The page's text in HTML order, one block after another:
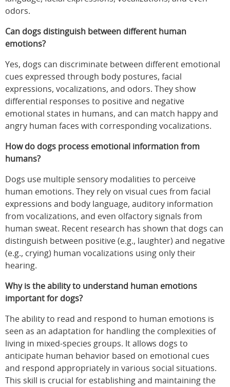
odors.
Can dogs distinguish between different human
emotions?
Yes, dogs can discriminate between different emotional
cues expressed through body postures, facial
expressions, vocalizations, and odors. They show
differential responses to positive and negative
emotional states in humans, and can match happy and
angry human faces with corresponding vocalizations.
How do dogs process emotional information from
humans?
Dogs use multiple sensory modalities to perceive
human emotions. They rely on visual cues from facial
expressions and body language, auditory information
from vocalizations, and even olfactory signals from
human sweat. Recent research has shown that dogs can
distinguish between positive (e.g., laughter) and negative
(e.g., crying) human vocalizations using only their
hearing.
Why is the ability to understand human emotions
important for dogs?
The ability to read and respond to human emotions is
seen as an adaptation for handling the complexities of
living in mixed-species groups. It allows dogs to
anticipate human behavior based on emotional cues
and respond appropriately in various social situations.
This skill is crucial for establishing and maintaining the